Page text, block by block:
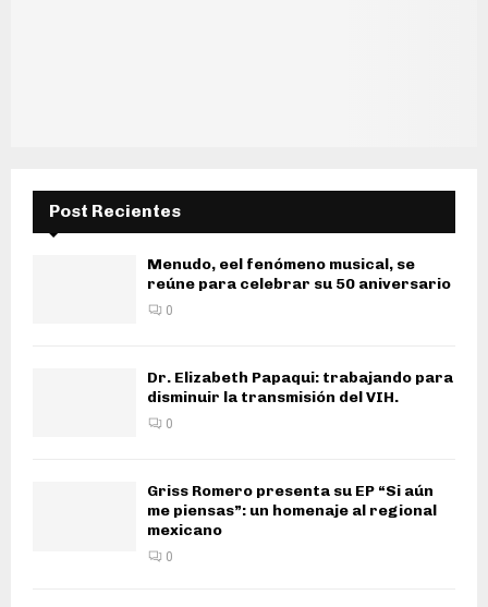
Post Recientes
Menudo, eel fenómeno musical, se
reúne para celebrar su 50 aniversario
0
Dr. Elizabeth Papaqui: trabajando para
disminuir la transmisión del VIH.
0
Griss Romero presenta su EP “Si aún
me piensas”: un homenaje al regional
mexicano
0